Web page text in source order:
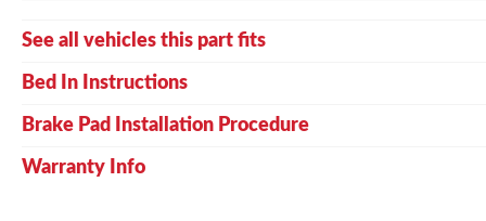
See all vehicles this part fits
Bed In Instructions
Brake Pad Installation Procedure
Warranty Info